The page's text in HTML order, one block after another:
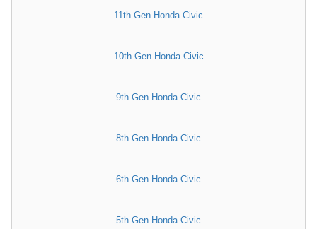
11th Gen Honda Civic
10th Gen Honda Civic
9th Gen Honda Civic
8th Gen Honda Civic
6th Gen Honda Civic
5th Gen Honda Civic